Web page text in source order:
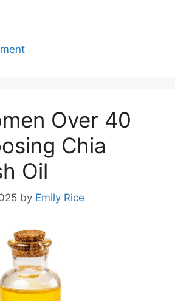
Over 40
Chia
Oil
by Emily Rice